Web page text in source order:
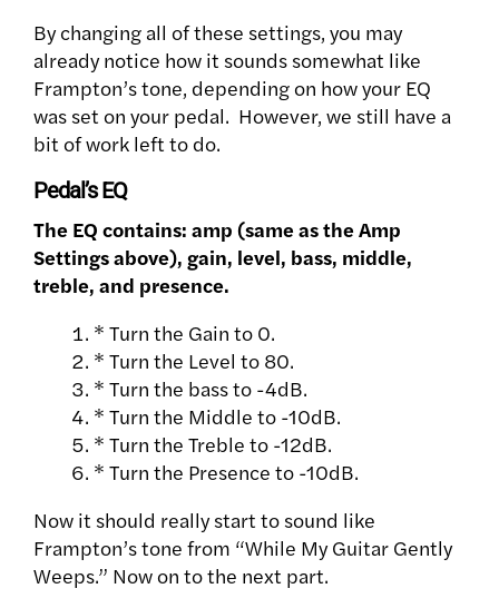
By changing all of these settings, you may
already notice how it sounds somewhat like
Frampton’s tone, depending on how your EQ
was set on your pedal. However, we still have a
bit of work left to do.
Pedal’s EQ
The EQ contains: amp (same as the Amp
Settings above), gain, level, bass, middle,
treble, and presence.
* Turn the Gain to 0.
* Turn the Level to 80.
* Turn the bass to -4dB.
* Turn the Middle to -10dB.
* Turn the Treble to -12dB.
* Turn the Presence to -10dB.
Now it should really start to sound like
Frampton’s tone from “While My Guitar Gently
Weeps.” Now on to the next part.